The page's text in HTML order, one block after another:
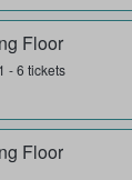
Floor
1 - 6 tickets
Floor